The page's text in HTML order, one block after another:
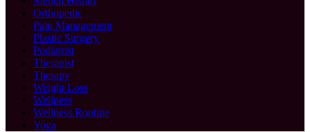
Orthopedic
Pain Management
Plastic Surgery
Podiatrist
Therapist
Therapy
Weight Loss
Wellness
Wellness Routine
Yoga